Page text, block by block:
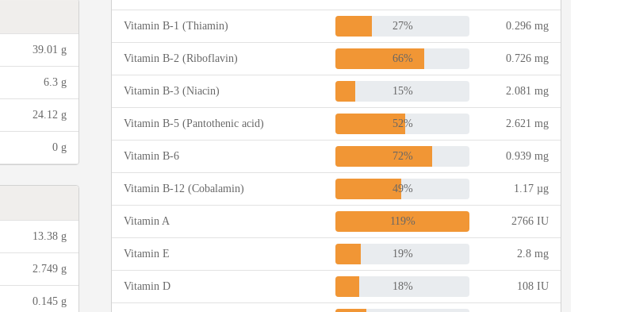
39.01 g
6.3 g
24.12 g
0 g
13.38 g
2.749 g
0.145 g
Vitamin B-1 (Thiamin) 27% 0.296 mg
Vitamin B-2 (Riboflavin) 66% 0.726 mg
Vitamin B-3 (Niacin) 15% 2.081 mg
Vitamin B-5 (Pantothenic acid) 52% 2.621 mg
Vitamin B-6 72% 0.939 mg
Vitamin B-12 (Cobalamin) 49% 1.17 µg
Vitamin A 119% 2766 IU
Vitamin E 19% 2.8 mg
Vitamin D 18% 108 IU